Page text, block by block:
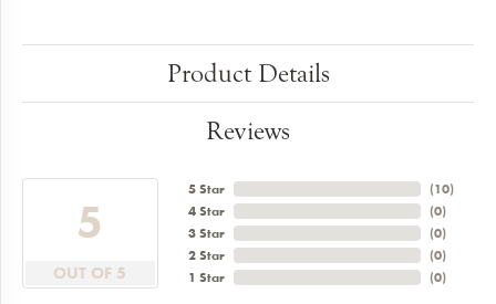
Product Details
Reviews
5
OUT OF 5
5 Star
4 Star
3 Star
2 Star
1 Star
(10)
(0)
(0)
(0)
(0)